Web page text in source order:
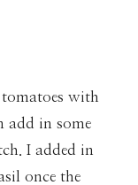
with
add in some
I added in
once the